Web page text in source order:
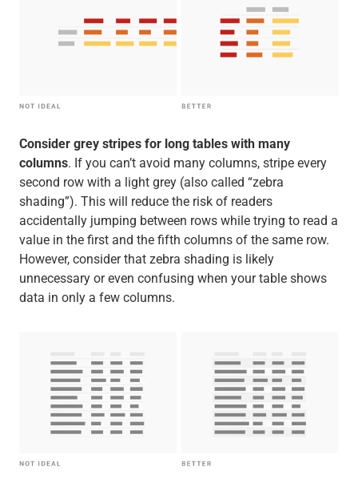
Consider grey stripes for long tables with many
columns. If you can’t avoid many columns, stripe every
second row with a light grey (also called “zebra
shading”). This will reduce the risk of readers
accidentally jumping between rows while trying to read a
value in the first and the fifth columns of the same row.
However, consider that zebra shading is likely
unnecessary or even confusing when your table shows
data in only a few columns.